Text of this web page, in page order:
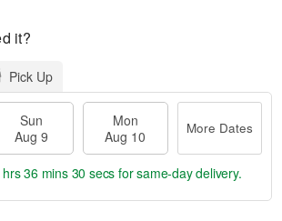
it?
Pick Up
Sun
Aug 9
Mon
Aug 10
More Dates
36 mins 30 secs for same-day delivery.